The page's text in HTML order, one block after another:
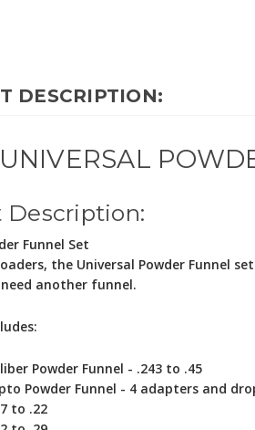
DESCRIPTION:
Description:
Funnel Set
the Universal Powder Funnel
another funnel.
Powder Funnel - .243 to .45
Powder Funnel - 4 adapters and
to .22